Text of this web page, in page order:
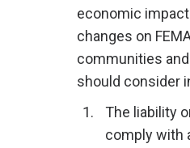
economic
changes on
communities
should consider
The liability
comply with